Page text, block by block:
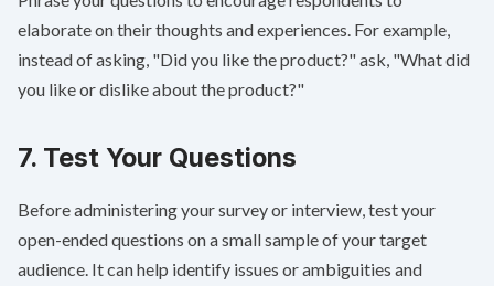
elaborate on their thoughts and experiences. For example,
instead of asking, "Did you like the product?" ask, "What did
you like or dislike about the product?"
7. Test Your Questions
Before administering your survey or interview, test your
open-ended questions on a small sample of your target
audience. It can help identify issues or ambiguities and